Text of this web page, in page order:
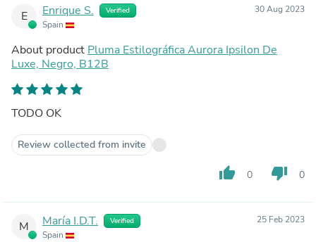
E Enrique S. Verified
Spain
30 Aug 2023
About product Pluma Estilográfica Aurora Ipsilon De
Luxe, Negro, B12B
TODO OK
Review collected from invite
thumb_up 0 thumb_down 0
M María I.D.T. Verified
Spain
25 Feb 2023